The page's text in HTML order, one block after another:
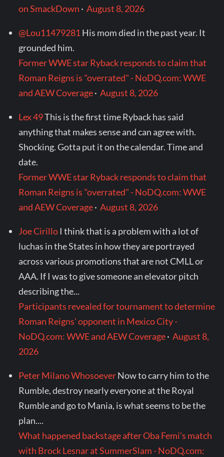
on SmackDown ·August 8, 2026
@Lou11479281His mom died in the past year. It
grounded him.
Former WWE star Ryback responds to claim that
Roman Reigns is "overrated" - NoDQ.com: WWE
and AEW Coverage·August 8, 2026
Lex 49This is the first time Ryback has said
anything that makes sense and can agree with.
Shocking. Gotta put it on the calendar. Time and
date.
Former WWE star Ryback responds to claim that
Roman Reigns is "overrated" - NoDQ.com: WWE
and AEW Coverage·August 8, 2026
Joe Cirillo I think that is a problem with a lot of
luchas in the States in how they are portrayed
across various promotions that are not CMLL or
AAA. If I was to give someone an elevator pitch
describing the...
Participants revealed for tournament to determine
Roman Reigns' opponent in Mexico City -
NoDQ.com: WWE and AEW Coverage·August 8,
2026
Peter Milano WhosoeverNow to carry him to the
Rumble, destroy nearly everyone at the Royal
Rumble and go to Mania, is what seems to be the
plan....
What happened backstage after Oba Femi's match
with Brock Lesnar at SummerSlam - NoDQ.com: